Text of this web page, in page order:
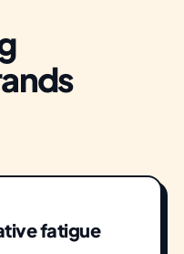
fatigue